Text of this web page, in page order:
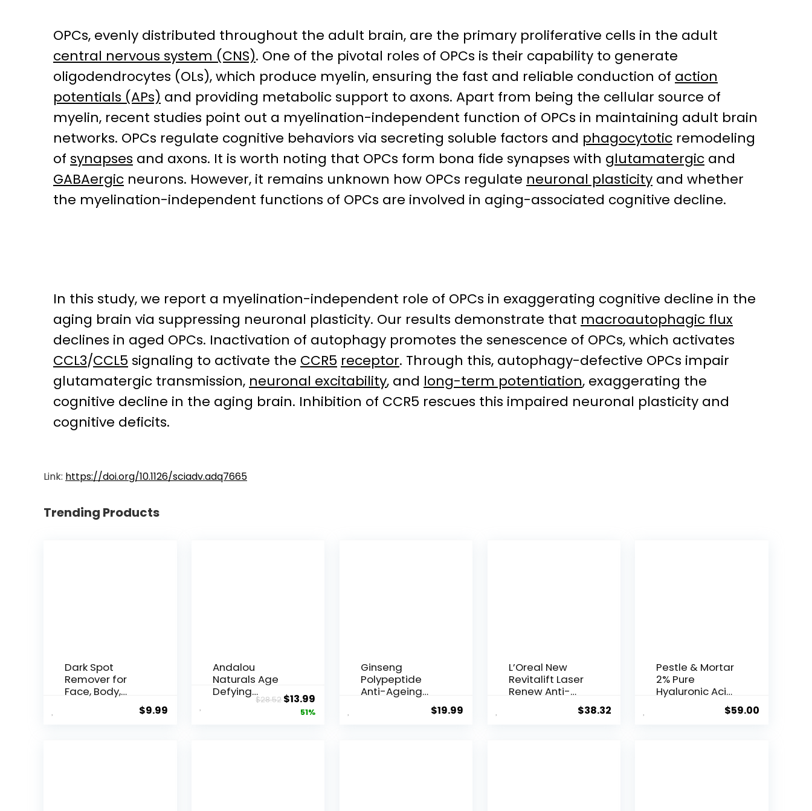
OPCs, evenly distributed throughout the adult brain, are the primary proliferative cells in the adult
central nervous system (CNS). One of the pivotal roles of OPCs is their capability to generate
oligodendrocytes (OLs), which produce myelin, ensuring the fast and reliable conduction of action
potentials (APs) and providing metabolic support to axons. Apart from being the cellular source of
myelin, recent studies point out a myelination-independent function of OPCs in maintaining adult brain
networks. OPCs regulate cognitive behaviors via secreting soluble factors and phagocytotic remodeling
of synapses and axons. It is worth noting that OPCs form bona fide synapses with glutamatergic and
GABAergic neurons. However, it remains unknown how OPCs regulate neuronal plasticity and whether
the myelination-independent functions of OPCs are involved in aging-associated cognitive decline.
In this study, we report a myelination-independent role of OPCs in exaggerating cognitive decline in the
aging brain via suppressing neuronal plasticity. Our results demonstrate that macroautophagic flux
declines in aged OPCs. Inactivation of autophagy promotes the senescence of OPCs, which activates
CCL3/CCL5 signaling to activate the CCR5 receptor. Through this, autophagy-defective OPCs impair
glutamatergic transmission, neuronal excitability, and long-term potentiation, exaggerating the
cognitive decline in the aging brain. Inhibition of CCR5 rescues this impaired neuronal plasticity and
cognitive deficits.
Link: https://doi.org/10.1126/sciadv.adq7665
Trending Products
Dark Spot
Remover for
Face, Body,
$9.99
Andalou
Naturals Age
Defying
Resveratrol Q10
$28.52 Original
price
$13.99
price
51%
Ginseng
Polypeptide
Anti-Ageing
$19.99
L’Oreal New
Revitalift Laser
Renew Anti-
$38.32
Pestle & Mortar
2% Pure
Hyaluronic Acid
$59.00